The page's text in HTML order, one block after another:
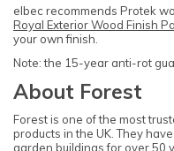
elbec recommends Protek
Royal Exterior Wood Finish
your own finish.
Note: the 15-year anti-rot
About Forest
Forest is one of the most
products in the UK. They
garden buildings for over 50